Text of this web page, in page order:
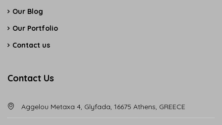
Our Blog
Our Portfolio
Contact us
Contact Us
Aggelou Metaxa 4, Glyfada, 16675 Athens, GREECE